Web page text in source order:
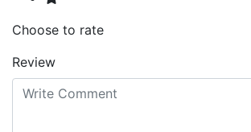
Choose to rate
Review